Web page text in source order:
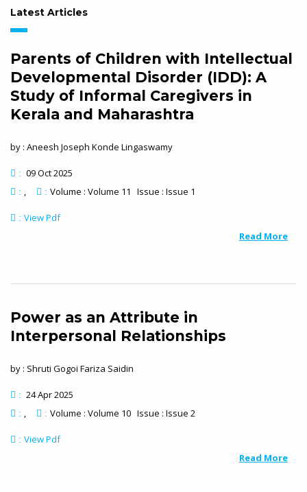
Latest Articles
Parents of Children with Intellectual
Developmental Disorder (IDD): A
Study of Informal Caregivers in
Kerala and Maharashtra
by : Aneesh Joseph Konde Lingaswamy
: 09 Oct 2025
: : Volume : Volume 11 Issue : Issue 1
: View Pdf
Read More
Power as an Attribute in
Interpersonal Relationships
by : Shruti Gogoi Fariza Saidin
: 24 Apr 2025
: : Volume : Volume 10 Issue : Issue 2
: View Pdf
Read More